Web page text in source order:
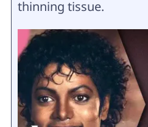
thinning tissue.